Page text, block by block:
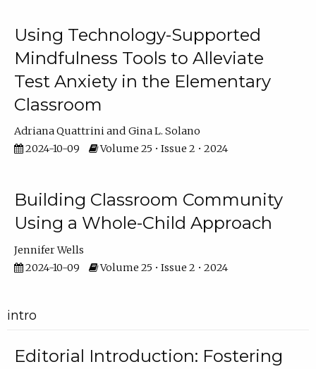
Using Technology-Supported
Mindfulness Tools to Alleviate
Test Anxiety in the Elementary
Classroom
Adriana Quattrini
Gina L. Solano
2024-10-09
Volume 25 • Issue 2 • 2024
Building Classroom Community
Using a Whole-Child Approach
Jennifer Wells
2024-10-09
Volume 25 • Issue 2 • 2024
intro
Editorial Introduction: Fostering